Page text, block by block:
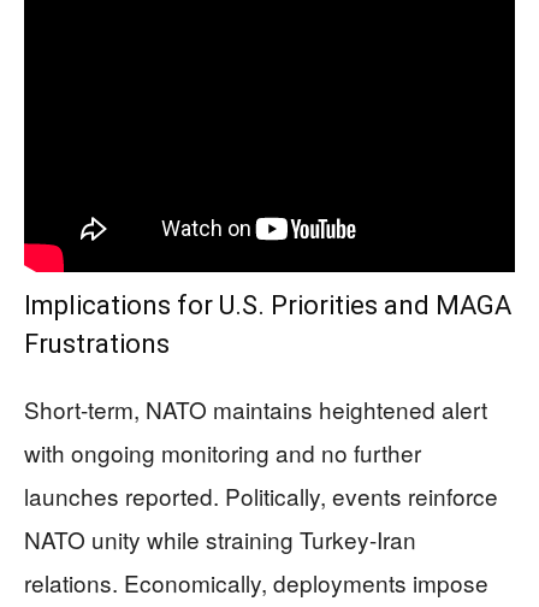
Implications for U.S. Priorities and MAGA
Frustrations
Short-term, NATO maintains heightened alert
with ongoing monitoring and no further
launches reported. Politically, events reinforce
NATO unity while straining Turkey-Iran
relations. Economically, deployments impose